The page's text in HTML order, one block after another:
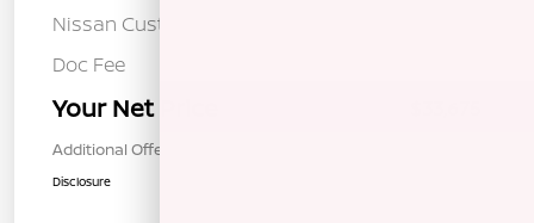
Nissan Customer Cash
Doc Fee
Your Net Price
Additional Offers You May Qualify For
Disclosure